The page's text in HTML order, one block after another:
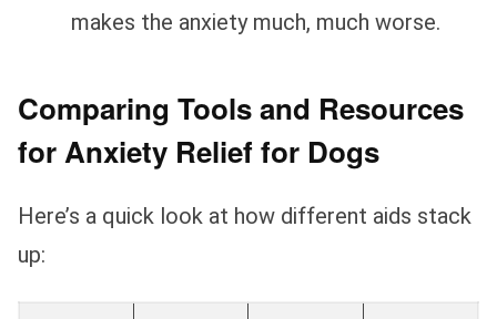
makes the anxiety much, much worse.
Comparing Tools and Resources
for Anxiety Relief for Dogs
Here’s a quick look at how different aids stack
up: